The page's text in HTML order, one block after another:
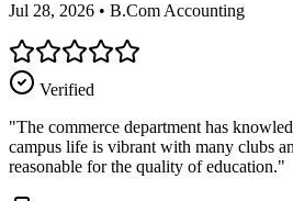
Jul 28, 2026 • B.Com Accounting
Verified
"The commerce department has
campus life is vibrant with many clubs
reasonable for the quality of education."